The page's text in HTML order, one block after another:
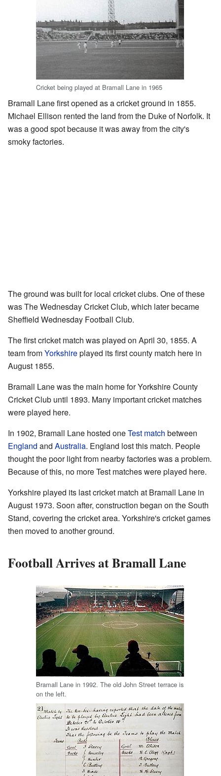
Cricket being played at Bramall Lane in 1965
Bramall Lane first opened as a cricket ground in 1855.
Michael Ellison rented the land from the Duke of Norfolk. It
was a good spot because it was away from the city's
smoky factories.
The ground was built for local cricket clubs. One of these
was The Wednesday Cricket Club, which later became
Sheffield Wednesday Football Club.
The first cricket match was played on April 30, 1855. A
team fromYorkshireplayed its first county match here in
August 1855.
Bramall Lane was the main home for Yorkshire County
Cricket Club until 1893. Many important cricket matches
were played here.
In 1902, Bramall Lane hosted oneTest match between
England and Australia. England lost this match. People
thought the poor light from nearby factories was a problem.
Because of this, no more Test matches were played here.
Yorkshire played its last cricket match at Bramall Lane in
August 1973. Soon after, construction began on the South
Stand, covering the cricket area. Yorkshire's cricket games
then moved to another ground.
Football Arrives at Bramall Lane
Bramall Lane in 1992. The old John Street terrace is
on the left.